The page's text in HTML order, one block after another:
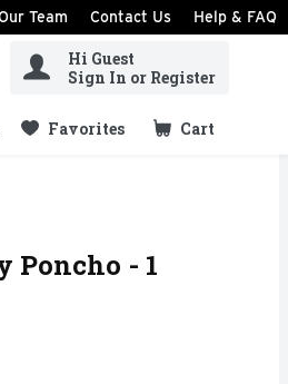
Team Contact Us Help & FAQ
Hi Guest
Sign In or Register
Favorites Cart
.
Poncho - 1